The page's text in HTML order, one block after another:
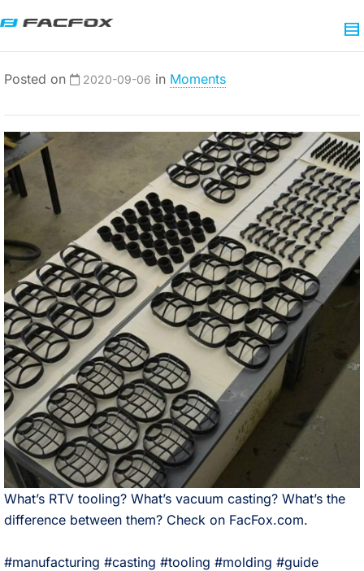
Posted on 2020-09-06 in Moments
What’s RTV tooling? What’s vacuum casting? What’s the
difference between them? Check on FacFox.com.⠀
#manufacturing #casting #tooling #molding #guide